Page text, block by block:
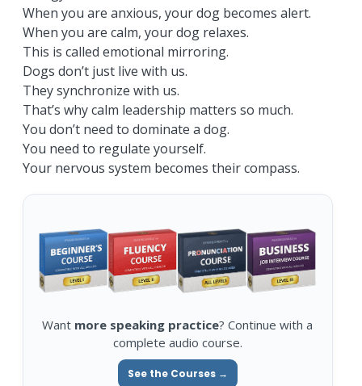
When you are anxious, your dog becomes alert.
When you are calm, your dog relaxes.
This is called emotional mirroring.
Dogs don’t just live with us.
They synchronize with us.
That’s why calm leadership matters so much.
You don’t need to dominate a dog.
You need to regulate yourself.
Your nervous system becomes their compass.
Want more speaking practice? Continue with a
complete audio course.
See the Courses →